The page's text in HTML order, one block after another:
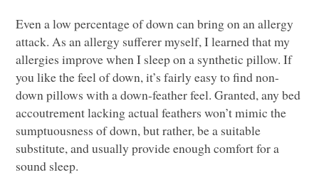
Even a low percentage of down can bring on an allergy
attack. As an allergy sufferer myself, I learned that my
allergies improve when I sleep on a synthetic pillow. If
you like the feel of down, it’s fairly easy to find non-
down pillows with a down-feather feel. Granted, any bed
accoutrement lacking actual feathers won’t mimic the
sumptuousness of down, but rather, be a suitable
substitute, and usually provide enough comfort for a
sound sleep.